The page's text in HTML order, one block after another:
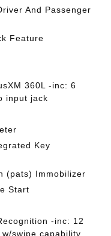
And Passenger
Feature
360L -inc: 6
input jack
Key
(pats) Immobilizer
Start
-inc: 12
swipe capability